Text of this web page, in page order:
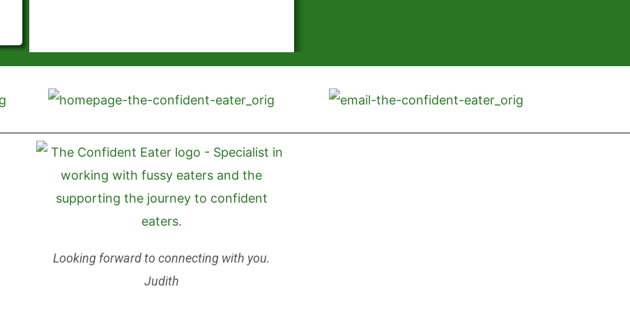
Looking forward to connecting with you.
Judith